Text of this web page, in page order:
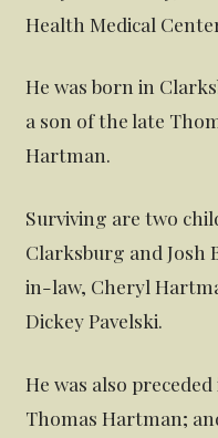
Health Medical
He was born in
a son of the late
Hartman.
Surviving are two
Clarksburg and Josh
in-law, Cheryl
Dickey Pavelski.
He was also
Thomas Hartman;